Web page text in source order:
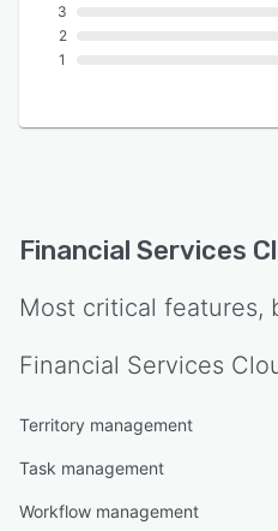
3
2
1
Financial Services
Most critical features,
Financial Services
Territory management
Task management
Workflow management